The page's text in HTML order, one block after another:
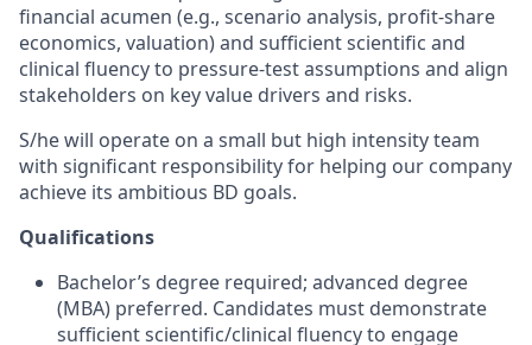
financial acumen (e.g., scenario analysis, profit-share
economics, valuation) and sufficient scientific and
clinical fluency to pressure-test assumptions and align
stakeholders on key value drivers and risks.
S/he will operate on a small but high intensity team
with significant responsibility for helping our company
achieve its ambitious BD goals.
Qualifications
Bachelor’s degree required; advanced degree
(MBA) preferred. Candidates must demonstrate
sufficient scientific/clinical fluency to engage